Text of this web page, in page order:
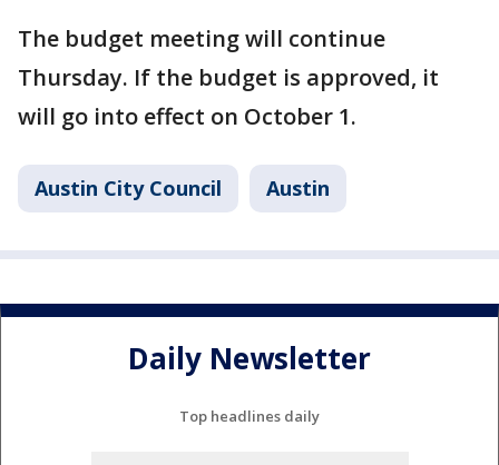
The budget meeting will continue
Thursday. If the budget is approved, it
will go into effect on October 1.
Austin City Council Austin
Daily Newsletter
Top headlines daily